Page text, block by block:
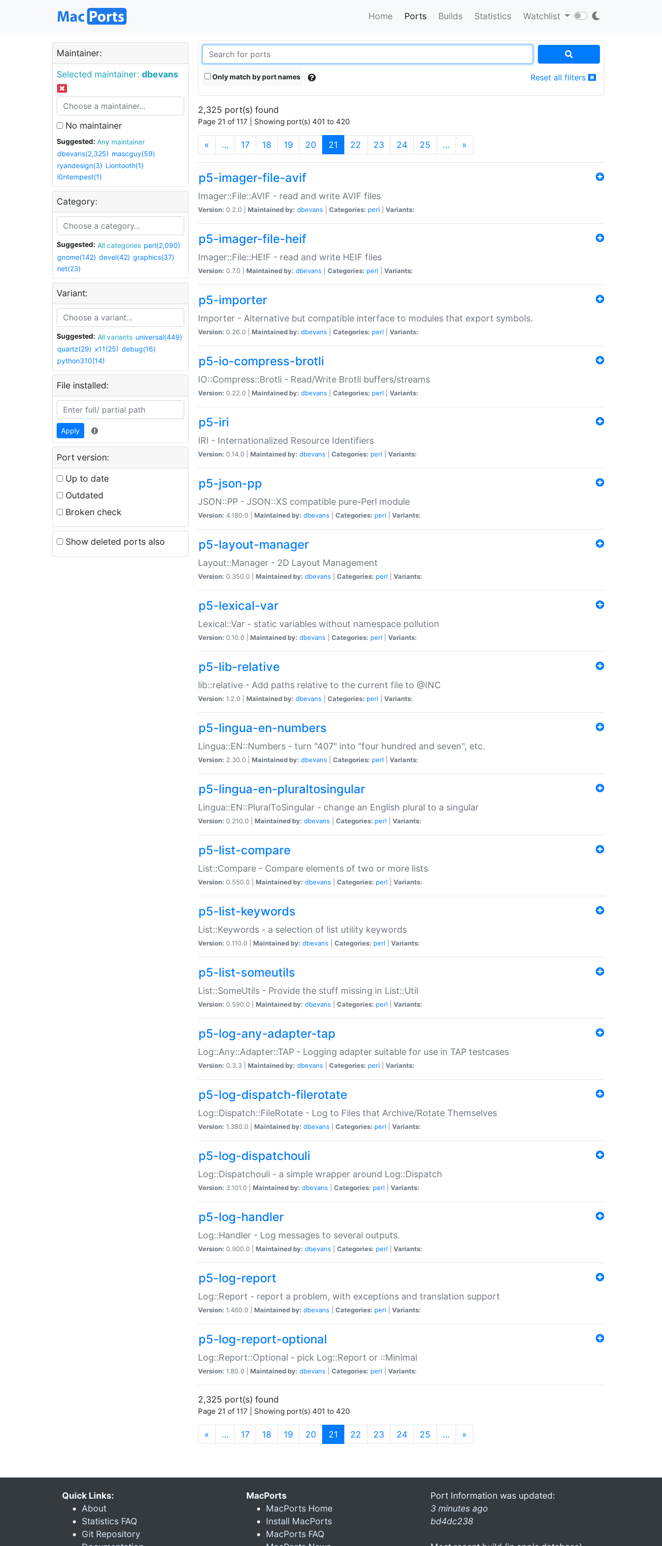
Home Ports Builds Statistics Watchlist
Maintainer:
Selected maintainer: dbevans
No maintainer
Suggested:
Any maintainer
dbevans(2,325) mascguy(59)
ryandesign(3) Liontooth(1)
i0ntempest(1)
Category:
Suggested: All categories perl(2,090)
gnome(142) devel(42) graphics(37)
net(23)
Variant:
Suggested: All variants universal(449)
quartz(29) x11(25) debug(16)
python310(14)
File installed:
Apply
Port version:
Up to date
Outdated
Broken check
Show deleted ports also
Only match by port names Reset all filters
2,325 port(s) found
Page 21 of 117 | Showing port(s) 401 to 420
« … 17 18 19 20 21 (current)
22 23 24 25 … »
p5-imager-file-avif
Imager::File::AVIF - read and write AVIF files
Version: 0.2.0 | Maintained by: dbevans Categories: perl Variants:
p5-imager-file-heif
Imager::File::HEIF - read and write HEIF files
Version: 0.7.0 | Maintained by: dbevans Categories: perl Variants:
p5-importer
Importer - Alternative but compatible interface to modules that export symbols.
Version: 0.26.0 | Maintained by: dbevans Categories: perl Variants:
p5-io-compress-brotli
IO::Compress::Brotli - Read/Write Brotli buffers/streams
Version: 0.22.0 | Maintained by: dbevans Categories: perl Variants:
p5-iri
IRI - Internationalized Resource Identifiers
Version: 0.14.0 | Maintained by: dbevans Categories: perl Variants:
p5-json-pp
JSON::PP - JSON::XS compatible pure-Perl module
Version: 4.180.0 | Maintained by: dbevans Categories: perl Variants:
p5-layout-manager
Layout::Manager - 2D Layout Management
Version: 0.350.0 | Maintained by: dbevans Categories: perl Variants:
p5-lexical-var
Lexical::Var - static variables without namespace pollution
Version: 0.10.0 | Maintained by: dbevans Categories: perl Variants:
p5-lib-relative
lib::relative - Add paths relative to the current file to @INC
Version: 1.2.0 | Maintained by: dbevans Categories: perl Variants:
p5-lingua-en-numbers
Lingua::EN::Numbers - turn "407" into "four hundred and seven", etc.
Version: 2.30.0 | Maintained by: dbevans Categories: perl Variants:
p5-lingua-en-pluraltosingular
Lingua::EN::PluralToSingular - change an English plural to a singular
Version: 0.210.0 | Maintained by: dbevans Categories: perl Variants:
p5-list-compare
List::Compare - Compare elements of two or more lists
Version: 0.550.0 | Maintained by: dbevans Categories: perl Variants:
p5-list-keywords
List::Keywords - a selection of list utility keywords
Version: 0.110.0 | Maintained by: dbevans Categories: perl Variants:
p5-list-someutils
List::SomeUtils - Provide the stuff missing in List::Util
Version: 0.590.0 | Maintained by: dbevans Categories: perl Variants:
p5-log-any-adapter-tap
Log::Any::Adapter::TAP - Logging adapter suitable for use in TAP testcases
Version: 0.3.3 | Maintained by: dbevans Categories: perl Variants:
p5-log-dispatch-filerotate
Log::Dispatch::FileRotate - Log to Files that Archive/Rotate Themselves
Version: 1.380.0 | Maintained by: dbevans Categories: perl Variants:
p5-log-dispatchouli
Log::Dispatchouli - a simple wrapper around Log::Dispatch
Version: 3.101.0 | Maintained by: dbevans Categories: perl Variants:
p5-log-handler
Log::Handler - Log messages to several outputs.
Version: 0.900.0 | Maintained by: dbevans Categories: perl Variants:
p5-log-report
Log::Report - report a problem, with exceptions and translation support
Version: 1.460.0 | Maintained by: dbevans Categories: perl Variants:
p5-log-report-optional
Log::Report::Optional - pick Log::Report or ::Minimal
Version: 1.80.0 | Maintained by: dbevans Categories: perl Variants:
2,325 port(s) found
Page 21 of 117 | Showing port(s) 401 to 420
« … 17 18 19 20 21 (current)
22 23 24 25 … »
Quick Links:
About
Statistics FAQ
Git Repository
MacPorts
MacPorts Home
Install MacPorts
MacPorts FAQ
Port Information was updated:
3 minutes ago
bd4dc238